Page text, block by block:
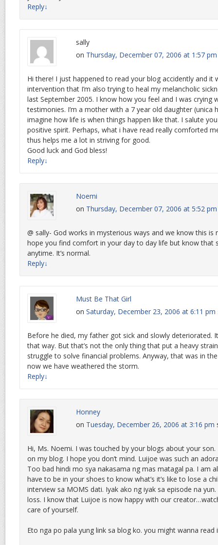
Reply↓
sally
on Thursday, December 07, 2006 at 1:57 pm
Hi there! I just happened to read your blog accidently and it
intervention that I’m also trying to heal my melancholic
last September 2005. I know how you feel and I was crying
testimonies. I’m a mother with a 7 year old daughter (unica
imagine how life is when things happen like that. I salute
positive spirit. Perhaps, what i have read really comforted
thus helps me a lot in striving for good.
Good luck and God bless!
Reply↓
Noemi
on Thursday, December 07, 2006 at 5:52 pm
@ sally- God works in mysterious ways and we know this is
hope you find comfort in your day to day life but know that
anytime. It’s normal.
Reply↓
Must Be That Girl
on Saturday, December 23, 2006 at 6:11 pm
Before he died, my father got sick and slowly deteriorated.
that way. But that’s not the only thing that put a heavy
struggle to solve financial problems. Anyway, that was in
now we have weathered the storm.
Reply↓
Honney
on Tuesday, December 26, 2006 at 3:16 pm
Hi, Ms. Noemi. I was touched by your blogs about your
on my blog. I hope you don’t mind. Luijoe was such an
Too bad hindi mo sya nakasama ng mas matagal pa. I am
have to be in your shoes to know what’s it’s like to lose a
interview sa MOMS dati. Iyak ako ng iyak sa episode na
loss. I know that Luijoe is now happy with our
care of yourself.
Eto nga po pala yung link sa blog ko. you might wanna read